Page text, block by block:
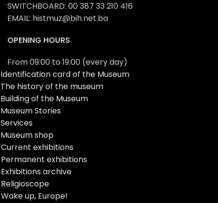
SWITCHBOARD: 00 387 33 210 416
EMAIL: histmuz@bih.net.ba
OPENING HOURS
From 09:00 to 19:00 (every day)
Identification card of the Museum
The history of the museum
Building of the Museum
Museum Stories
Services
Museum shop
Current exhibitions
Permanent exhibitions
Exhibitions archive
Religioscope
Wake up, Europe!